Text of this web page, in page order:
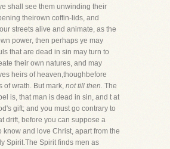
shall see them unwinding their
theirown coffin-lids, and
streets alive and animate, as the
power, then perhaps ye may
that are dead in sin may turn to
their own natures, and may
heirs of heaven,thoughbefore
of wrath. But mark, not till then. The
is, that man is dead in sin, and t at
gift; and you must go contrary to
drift, before you can suppose a
know and love Christ, apart from the
Spirit.The Spirit finds men as